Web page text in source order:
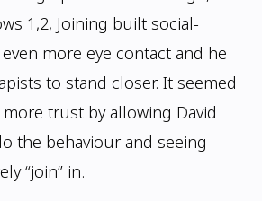
1,2, Joining built social-
more eye contact and he
to stand closer. It seemed
trust by allowing David
the behaviour and seeing
“join” in.